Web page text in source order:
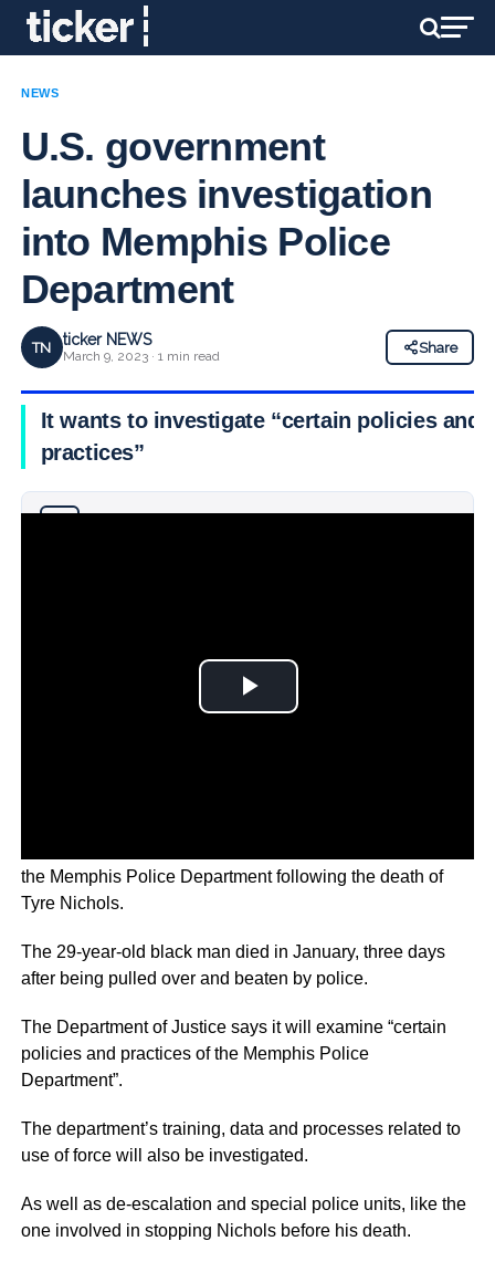
NEWS
U.S. government
launches investigation
into Memphis Police
Department
TN ticker NEWS
March 9, 2023 · 1 min read
Share
It wants to investigate “certain policies and
practices”
the Memphis Police Department following the death of
Tyre Nichols.
The 29-year-old black man died in January, three days
after being pulled over and beaten by police.
The Department of Justice says it will examine “certain
policies and practices of the Memphis Police
Department”.
The department’s training, data and processes related to
use of force will also be investigated.
As well as de-escalation and special police units, like the
one involved in stopping Nichols before his death.